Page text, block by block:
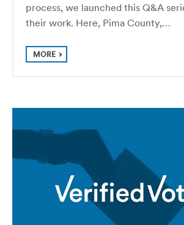
process, we launched this Q&A
their work. Here, Pima County,…
MORE